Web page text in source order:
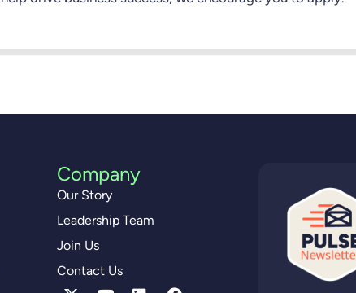
Company
Our Story
Leadership Team
Join Us
Contact Us